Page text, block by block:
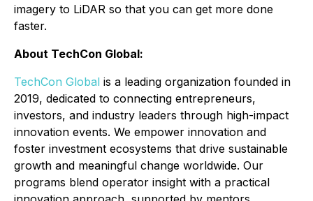
imagery to LiDAR so that you can get more done
faster.
About TechCon Global:
TechCon Global is a leading organization founded in
2019, dedicated to connecting entrepreneurs,
investors, and industry leaders through high-impact
innovation events. We empower innovation and
foster investment ecosystems that drive sustainable
growth and meaningful change worldwide. Our
programs blend operator insight with a practical